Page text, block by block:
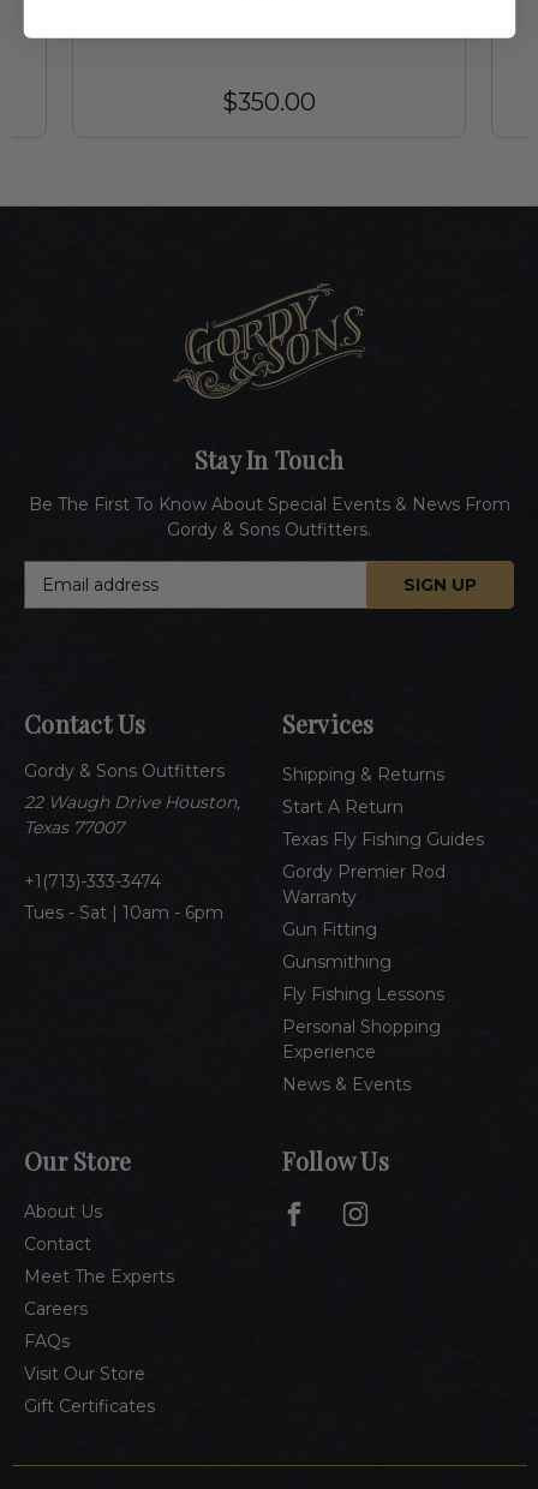
$350.00
Contact Us
Gordy & Sons Outfitters
22 Waugh Drive Houston,
Texas 77007
1(713)-333-3474
Tues - Sat | 10am - 6pm
Services
Shipping & Returns
Start A Return
Texas Fly Fishing Guides
Gordy Premier Rod
Warranty
Gun Fitting
Gunsmithing
Fly Fishing Lessons
Personal Shopping
Experience
News & Events
Our Store
About Us
Contact
Meet The Experts
Careers
FAQs
Visit Our Store
Gift Certificates
Stay In Touch
Be The First To Know About Special Events & News From
Gordy & Sons Outfitters.
d
r
e
s
Follow Us